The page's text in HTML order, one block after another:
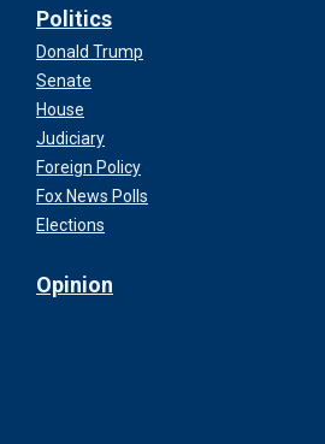
Politics
Donald Trump
Senate
House
Judiciary
Foreign Policy
Fox News Polls
Elections
Opinion